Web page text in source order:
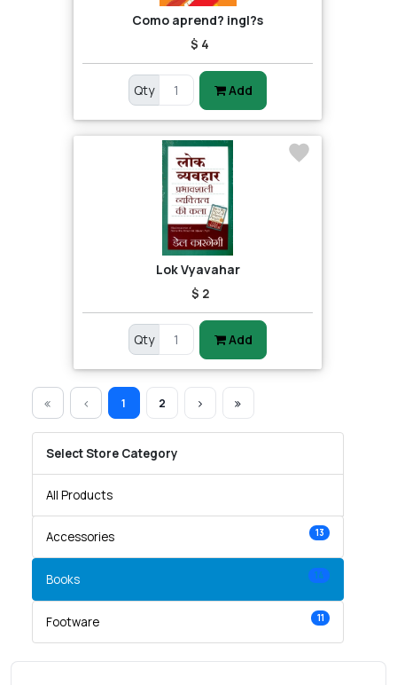
Como aprend? ingl?s
$ 4
Qty Add
Lok Vyavahar
$ 2
Qty Add
1 2
Select Store Category
All Products
Accessories 13
Books 14
Footware 11